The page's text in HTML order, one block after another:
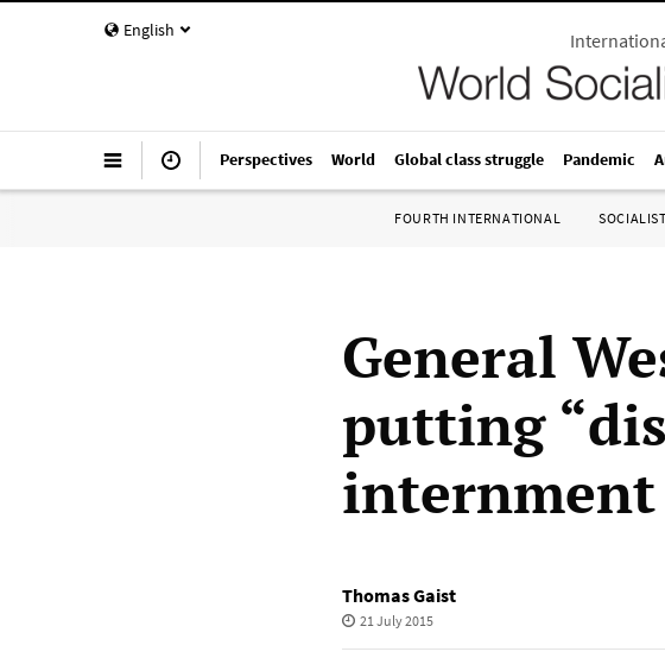
English
Perspectives World Global class struggle Pandemic
FOURTH INTERNATIONAL
General
putting
internment
Thomas Gaist
21 July 2015